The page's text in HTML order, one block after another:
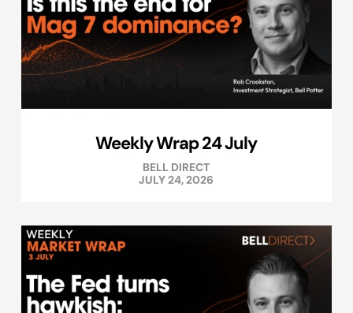
Weekly Wrap 24 July
BELL DIRECT
JULY 24, 2026